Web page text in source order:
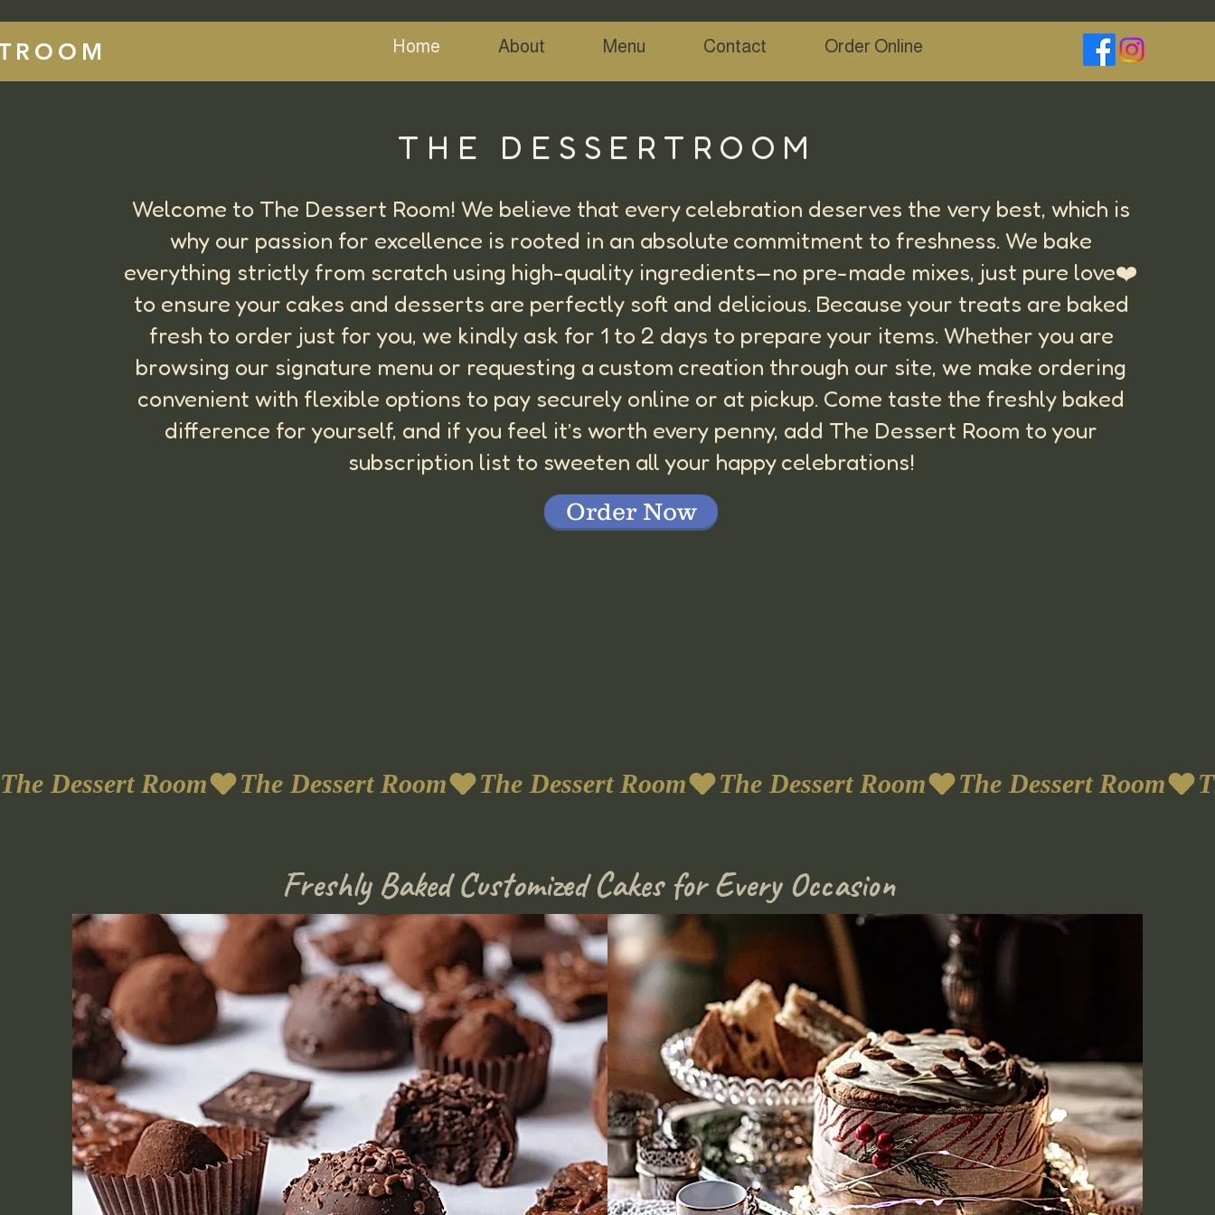
Home About Menu Contact Order Online
THE DESSERTROOM
Welcome to The Dessert Room! We believe that every celebration deserves the very best, which is
why our passion for excellence is rooted in an absolute commitment to freshness. We bake
everything strictly from scratch using high-quality ingredients—no pre-made mixes, just pure love❤️
to ensure your cakes and desserts are perfectly soft and delicious. Because your treats are baked
fresh to order just for you, we kindly ask for 1 to 2 days to prepare your items. Whether you are
browsing our signature menu or requesting a custom creation through our site, we make ordering
convenient with flexible options to pay securely online or at pickup. Come taste the freshly baked
difference for yourself, and if you feel it’s worth every penny, add The Dessert Room to your
subscription list to sweeten all your happy celebrations!
Order Now
The Dessert Room
Freshly Baked Customized Cakes for Every Occasion